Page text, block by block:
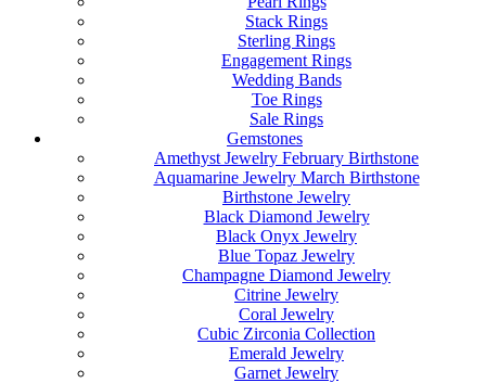
Stack Rings
Sterling Rings
Engagement Rings
Wedding Bands
Toe Rings
Sale Rings
Gemstones
Amethyst Jewelry February Birthstone
Aquamarine Jewelry March Birthstone
Birthstone Jewelry
Black Diamond Jewelry
Black Onyx Jewelry
Blue Topaz Jewelry
Champagne Diamond Jewelry
Citrine Jewelry
Coral Jewelry
Cubic Zirconia Collection
Emerald Jewelry
Garnet Jewelry